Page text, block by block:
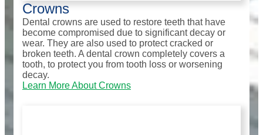
Crowns
Dental crowns are used to restore teeth that have
become compromised due to significant decay or
wear. They are also used to protect cracked or
broken teeth. A dental crown completely covers a
tooth, to protect you from tooth loss or worsening
decay.
Learn More About Crowns